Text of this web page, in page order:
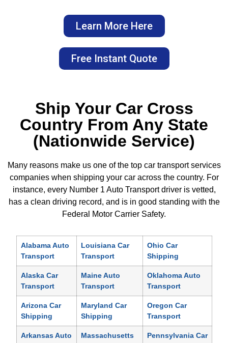
Learn More Here
Free Instant Quote
Ship Your Car Cross
Country From Any State
(Nationwide Service)
Many reasons make us one of the top car transport services
companies when shipping your car across the country. For
instance, every Number 1 Auto Transport driver is vetted,
has a clean driving record, and is in good standing with the
Federal Motor Carrier Safety.
Alabama Auto
Transport
Louisiana Car
Transport
Ohio Car
Shipping
Alaska Car
Transport
Maine Auto
Transport
Oklahoma Auto
Transport
Arizona Car
Shipping
Maryland Car
Shipping
Oregon Car
Transport
Arkansas Auto
Massachusetts
Pennsylvania Car